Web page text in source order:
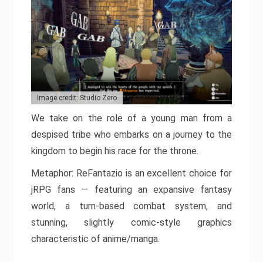
Image credit: Studio Zero
We take on the role of a young man from a
despised tribe who embarks on a journey to the
kingdom to begin his race for the throne.
Metaphor: ReFantazio is an excellent choice for
jRPG fans — featuring an expansive fantasy
world, a turn-based combat system, and
stunning, slightly comic-style graphics
characteristic of anime/manga.